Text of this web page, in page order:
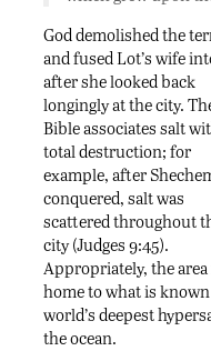
God demolished the
and fused Lot’s wife
after she looked back
longingly at the city.
Bible associates salt
total destruction; for
example, after
conquered, salt was
scattered throughout
city (Judges 9:45).
Appropriately, the area
home to what is known
world’s deepest
the ocean.